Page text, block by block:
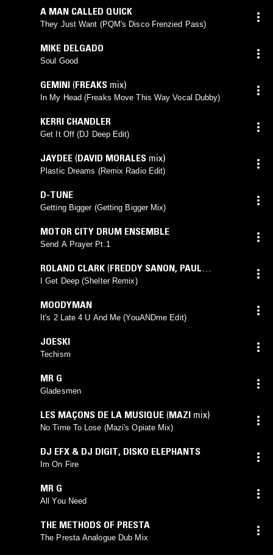
A MAN CALLED QUICK
They Just Want (PQM's Disco Frenzied Pass)
MIKE DELGADO
Soul Good
GEMINI (FREAKS mix)
In My Head (Freaks Move This Way Vocal Dubby)
KERRI CHANDLER
Get It Off (DJ Deep Edit)
JAYDEE (DAVID MORALES mix)
Plastic Dreams (Remix Radio Edit)
D-TUNE
Getting Bigger (Getting Bigger Mix)
MOTOR CITY DRUM ENSEMBLE
Send A Prayer Pt.1
ROLAND CLARK (FREDDY SANON, PAUL
SIMPSON mix)
I Get Deep (Shelter Remix)
MOODYMAN
It's 2 Late 4 U And Me (YouANDme Edit)
JOESKI
Techism
MR G
Gladesmen
LES MAÇONS DE LA MUSIQUE (MAZI mix)
No Time To Lose (Mazi's Opiate Mix)
DJ EFX & DJ DIGIT, DISKO ELEPHANTS
Im On Fire
MR G
All You Need
THE METHODS OF PRESTA
The Presta Analogue Dub Mix